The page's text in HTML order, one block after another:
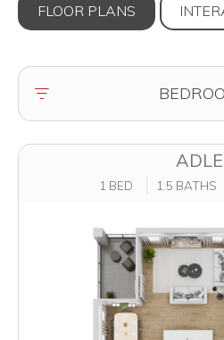
FLOOR PLANS
FILTER BY
1 BED 1.5 BATHS